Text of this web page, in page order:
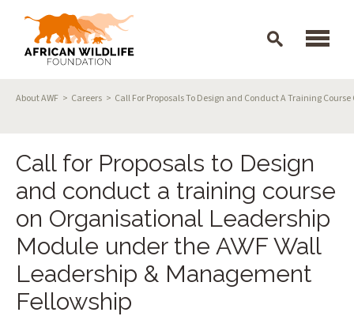
Breadcrumb
About AWF Careers Call For Proposals To Design and Conduct A Training
Call for Proposals to Design
and conduct a training course
on Organisational Leadership
Module under the AWF Wall
Leadership & Management
Fellowship